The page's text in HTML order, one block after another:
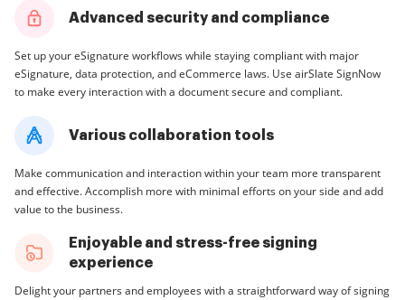
Advanced security and compliance
Set up your eSignature workflows while staying compliant with major
eSignature, data protection, and eCommerce laws. Use airSlate SignNow
to make every interaction with a document secure and compliant.
Various collaboration tools
Make communication and interaction within your team more transparent
and effective. Accomplish more with minimal efforts on your side and add
value to the business.
Enjoyable and stress-free signing
experience
Delight your partners and employees with a straightforward way of signing